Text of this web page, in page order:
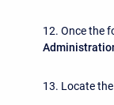
12. Once the
13. Locate